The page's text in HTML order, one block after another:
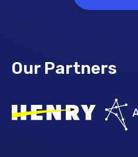
Our Partners